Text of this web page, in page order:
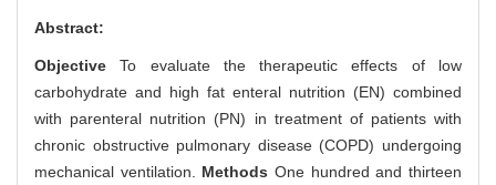
Abstract:
ObjectiveTo evaluate the therapeutic effects of low
carbohydrate and high fat enteral nutrition (EN) combined
with parenteral nutrition (PN) in treatment of patients with
chronic obstructive pulmonary disease (COPD) undergoing
mechanical ventilation. MethodsOne hundred and thirteen